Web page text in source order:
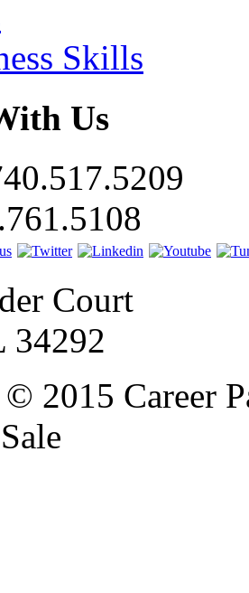
Skills
Us
Court
34292
2015 Career